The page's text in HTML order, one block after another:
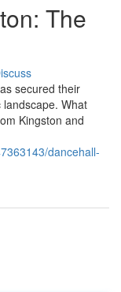
The
secured their
What
Kingston and
dancehall-